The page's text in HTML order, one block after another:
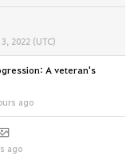
2022 (UTC)
A veteran's
ago
ago